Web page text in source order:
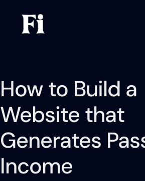
How to Build a
Website that
Generates
Income